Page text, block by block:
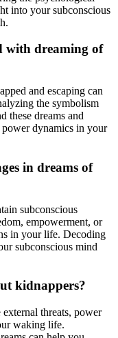
into your subconscious
with dreaming of
and escaping can
the symbolism
these dreams and
dynamics in your
in dreams of
subconscious
empowerment, or
in your life. Decoding
subconscious mind
kidnappers?
threats, power
waking life.